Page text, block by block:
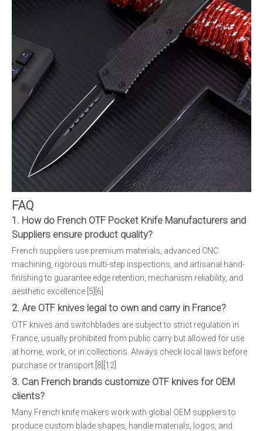
FAQ
1. How do French OTF Pocket Knife Manufacturers and
Suppliers ensure product quality?
French suppliers use premium materials, advanced CNC
machining, rigorous multi-step inspections, and artisanal hand-
finishing to guarantee edge retention, mechanism reliability, and
aesthetic excellence.[5][6]
2. Are OTF knives legal to own and carry in France?
OTF knives and switchblades are subject to strict regulation in
France, usually prohibited from public carry but allowed for use
at home, work, or in collections. Always check local laws before
purchase or transport.[8][12]
3. Can French brands customize OTF knives for OEM
clients?
Many French knife makers work with global OEM suppliers to
produce custom blade shapes, handle materials, logos, and